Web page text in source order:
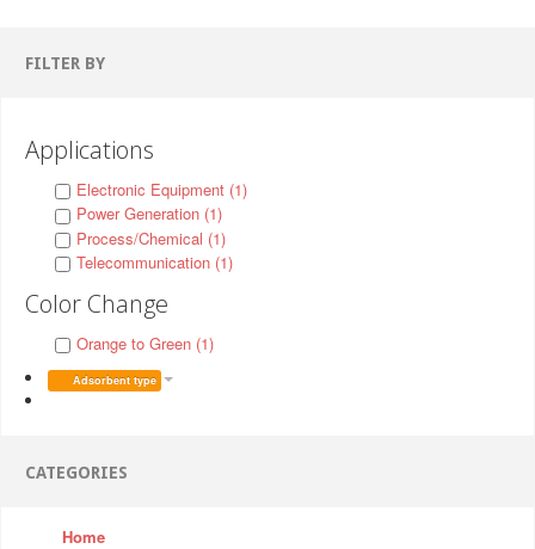
FILTER BY
Applications
Electronic Equipment (1)
Power Generation (1)
Process/Chemical (1)
Telecommunication (1)
Color Change
Orange to Green (1)
Adsorbent type
CATEGORIES
Home